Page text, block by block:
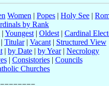
Women | Popes | Holy See |
by Rank
| Youngest | Oldest | Cardinal
Titular| Vacant| Structured View
| by Date | by Year| Necrology
| Consistories| Councils
Churches